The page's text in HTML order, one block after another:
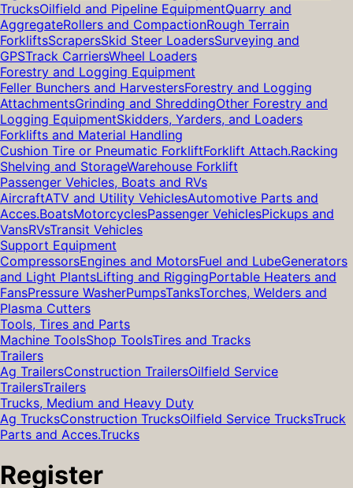
TrucksOilfield and Pipeline EquipmentQuarry and
AggregateRollers and CompactionRough Terrain
ForkliftsScrapersSkid Steer LoadersSurveying and
GPSTrack CarriersWheel Loaders
Forestry and Logging Equipment
Feller Bunchers and HarvestersForestry and Logging
AttachmentsGrinding and ShreddingOther Forestry and
Logging EquipmentSkidders, Yarders, and Loaders
Forklifts and Material Handling
Cushion Tire or Pneumatic ForkliftForklift Attach.Racking
Shelving and StorageWarehouse Forklift
Passenger Vehicles, Boats and RVs
AircraftATV and Utility VehiclesAutomotive Parts and
Acces.BoatsMotorcyclesPassenger VehiclesPickups and
VansRVsTransit Vehicles
Support Equipment
CompressorsEngines and MotorsFuel and LubeGenerators
and Light PlantsLifting and RiggingPortable Heaters and
FansPressure WasherPumpsTanksTorches, Welders and
Plasma Cutters
Tools, Tires and Parts
Machine ToolsShop ToolsTires and Tracks
Trailers
Ag TrailersConstruction TrailersOilfield Service
TrailersTrailers
Trucks, Medium and Heavy Duty
Ag TrucksConstruction TrucksOilfield Service TrucksTruck
Parts and Acces.Trucks
Register